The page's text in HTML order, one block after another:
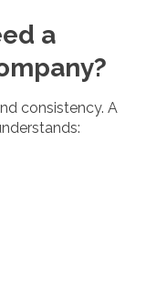
a
consistency. A